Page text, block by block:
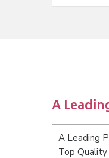
A
A Leading
Top Quality